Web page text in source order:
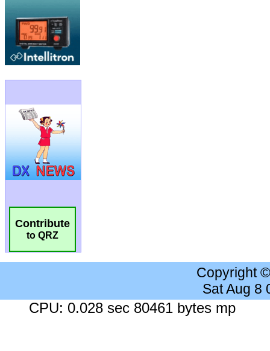
Contribute
to QRZ
Copyright
Sat Aug 8
CPU: 0.028 sec 80461 bytes mp